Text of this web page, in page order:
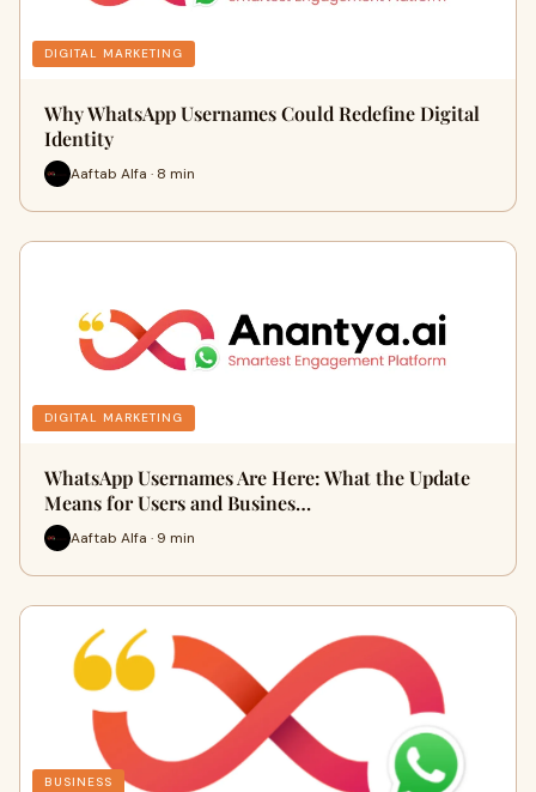
DIGITAL MARKETING
Why WhatsApp Usernames Could Redefine Digital
Identity
Aaftab Alfa · 8 min
DIGITAL MARKETING
WhatsApp Usernames Are Here: What the Update
Means for Users and Busines…
Aaftab Alfa · 9 min
BUSINESS